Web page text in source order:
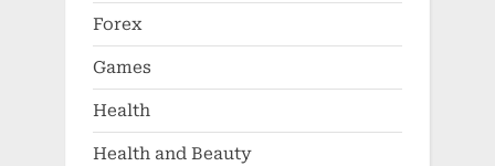
Forex
Games
Health
Health and Beauty